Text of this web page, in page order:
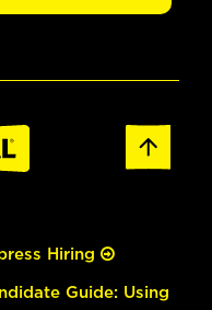
Hiring
Guide: Using